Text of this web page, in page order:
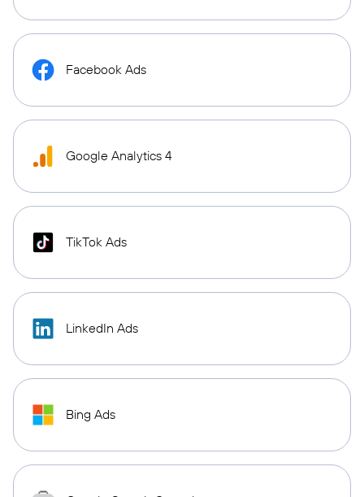
Facebook Ads
Google Analytics 4
TikTok Ads
LinkedIn Ads
Bing Ads